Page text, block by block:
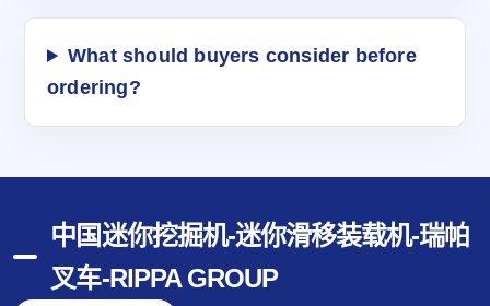
What should buyers consider before
ordering?
中国迷你挖掘机-迷你滑移装载机-瑞帕
叉车-RIPPA GROUP